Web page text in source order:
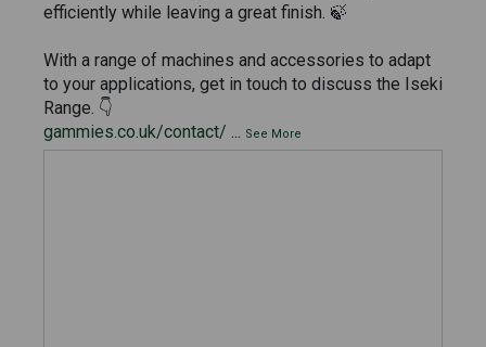
efficiently while leaving a great finish. 🍃
With a range of machines and accessories to adapt
to your applications, get in touch to discuss the Iseki
Range. 👇
gammies.co.uk/contact/ ... See More